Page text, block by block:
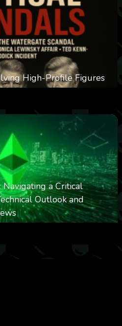
High-Profile Figures
Navigating a Critical
Outlook and